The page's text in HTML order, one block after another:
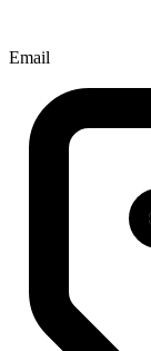
Email